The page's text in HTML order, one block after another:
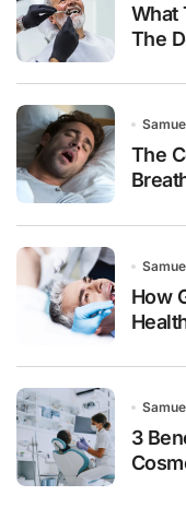
What
The
The
How
3